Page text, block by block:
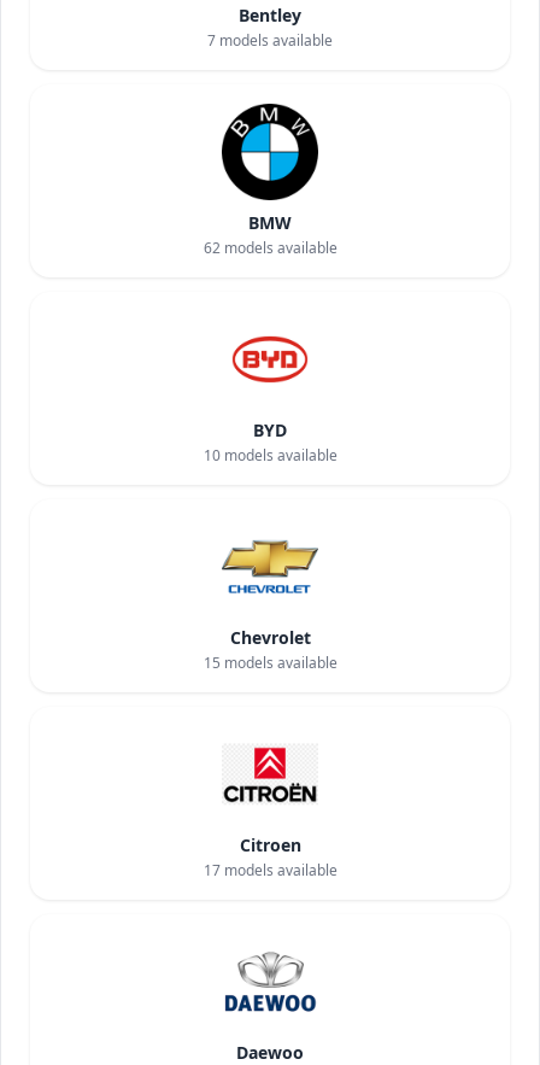
Bentley
7 models available
BMW
62models available
BYD
10models available
Chevrolet
15 models available
Citroen
17models available
Daewoo